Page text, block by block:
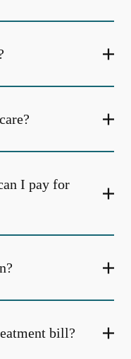
I pay for
bill?